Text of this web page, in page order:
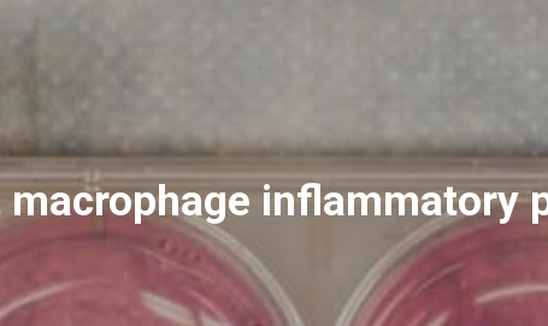
macrophage inflammatory